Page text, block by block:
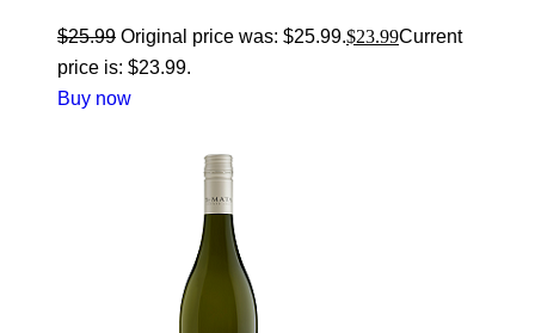
$25.99 Original price was: $25.99.$23.99Current
price is: $23.99.
Buy now